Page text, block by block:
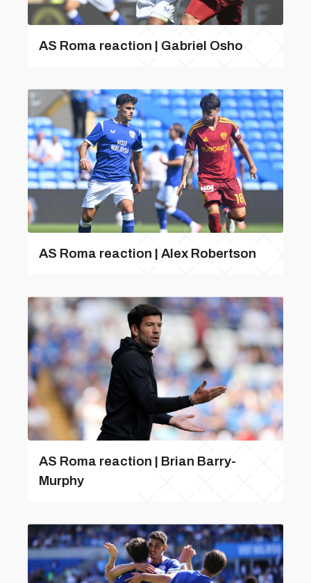
AS Roma reaction | Gabriel Osho
AS Roma reaction | Alex Robertson
AS Roma reaction | Brian Barry-
Murphy